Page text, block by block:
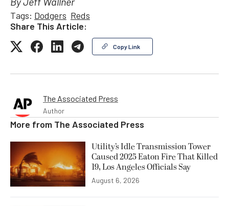
By Jeff Wallner
Tags: Dodgers Reds
Share This Article:
Copy Link
The Associated Press
Author
More from The Associated Press
Utility’s Idle Transmission Tower
Caused 2025 Eaton Fire That Killed
19, Los Angeles Officials Say
August 6, 2026